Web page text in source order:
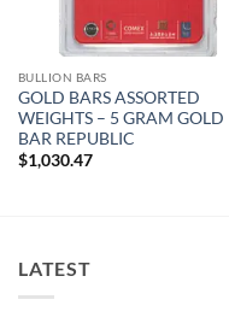
BULLION BARS
GOLD BARS ASSORTED
WEIGHTS – 5 GRAM GOLD
BAR REPUBLIC
$1,030.47
LATEST